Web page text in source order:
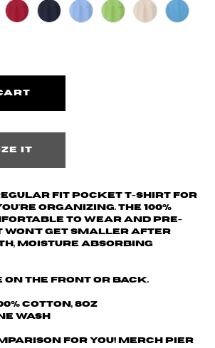
it
fit pocket t-shirt for
organizing. The 100%
to wear and pre-
won't get smaller after
moisture absorbing
on the front or back.
cotton, 8oz
wash
for you! Merch Pier